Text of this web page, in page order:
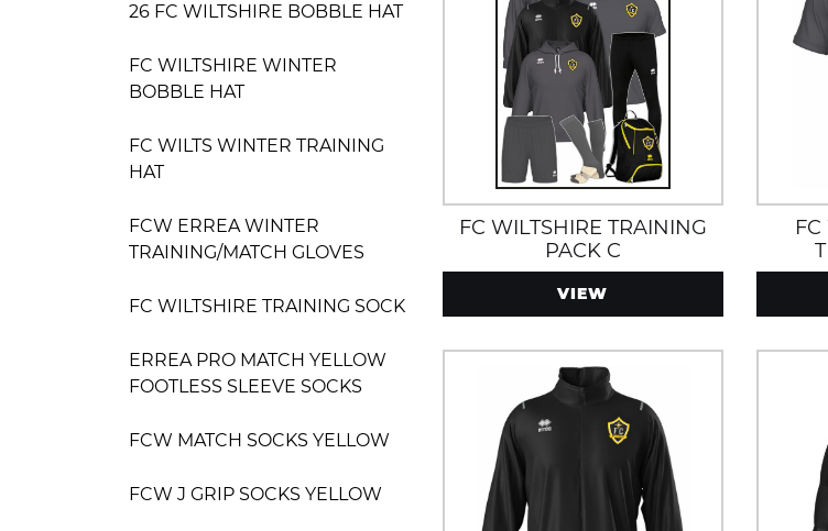
26 FC WILTSHIRE BOBBLE HAT
FC WILTSHIRE WINTER
BOBBLE HAT
FC WILTS WINTER TRAINING
HAT
FCW ERREA WINTER
TRAINING/MATCH GLOVES
FC WILTSHIRE TRAINING SOCK
ERREA PRO MATCH YELLOW
FOOTLESS SLEEVE SOCKS
FCW MATCH SOCKS YELLOW
FCW J GRIP SOCKS YELLOW
FC WILTSHIRE TRAINING
PACK C
VIEW
FC